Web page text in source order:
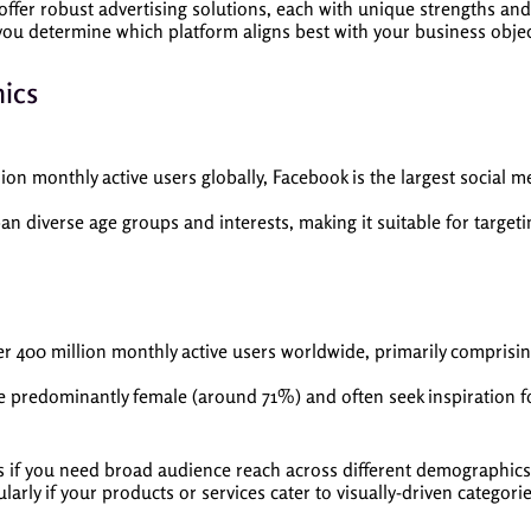
robust advertising solutions, each with unique strengths
determine which platform aligns best with your business
monthly active users globally, Facebook is the largest social
diverse age groups and interests, making it suitable for
400 million monthly active users worldwide, primarily
predominantly female (around 71%) and often seek inspiration
if you need broad audience reach across different
if your products or services cater to visually-driven